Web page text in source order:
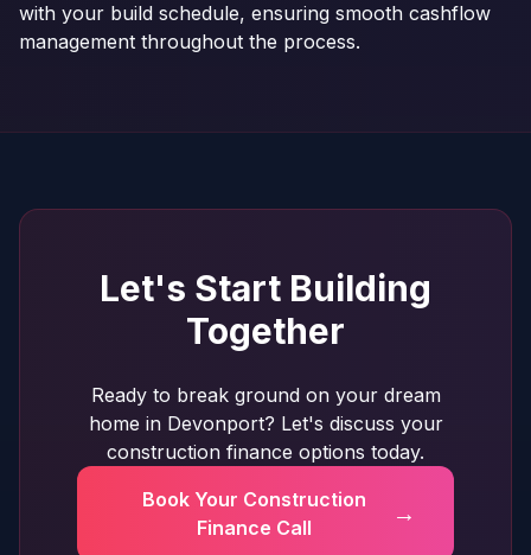
with your build schedule, ensuring smooth cashflow
management throughout the process.
Let's Start Building
Together
Ready to break ground on your dream
home in Devonport? Let's discuss your
construction finance options today.
Book Your Construction
Finance Call
→